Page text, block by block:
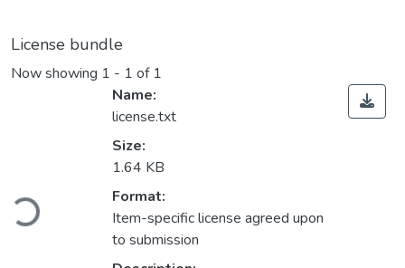
License bundle
Now showing 1 - 1 of 1
Loading...
Name:
license.txt
Size:
1.64 KB
Format:
Item-specific license agreed upon
to submission